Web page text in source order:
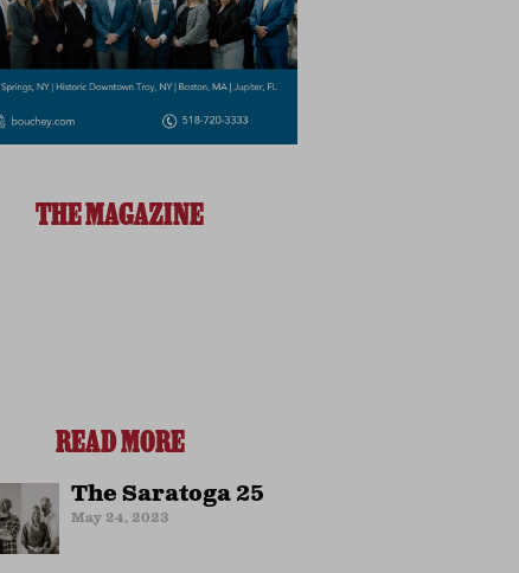
THE MAGAZINE
READ MORE
The Saratoga 25
May 24, 2023